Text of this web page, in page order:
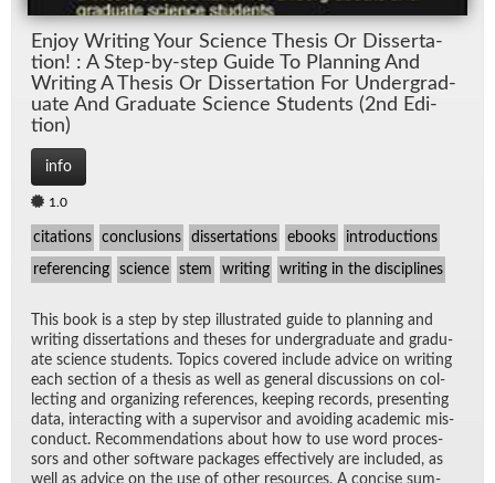
En­joy Writ­ing Your Sci­ence The­sis Or Dis­ser­ta­
tion! : A Step-by-step Guide To Plan­ning And
Writ­ing A The­sis Or Dis­ser­ta­tion For Un­der­grad­
u­ate And Grad­u­ate Sci­ence Stu­dents (2nd Edi­
tion)
info
1.0
citations conclusions dissertations ebooks introductions
referencing science stem writing writing in the disciplines
This book is a step by step il­lus­trated guide to plan­ning and
writ­ing dis­ser­ta­tions and the­ses for un­der­grad­u­ate and grad­u­
ate sci­ence stu­dents. Top­ics cov­ered in­clude ad­vice on writ­ing
each sec­tion of a the­sis as well as gen­eral dis­cus­sions on col­
lect­ing and or­ga­niz­ing ref­er­ences, keep­ing records, pre­sent­ing
data, in­ter­act­ing with a su­per­vi­sor and avoid­ing aca­d­e­mic mis­
con­duct. Rec­om­men­da­tions about how to use word proces­
sors and other soft­ware pack­ages ef­fec­tively are in­cluded, as
well as ad­vice on the use of other re­sources. A con­cise sum­